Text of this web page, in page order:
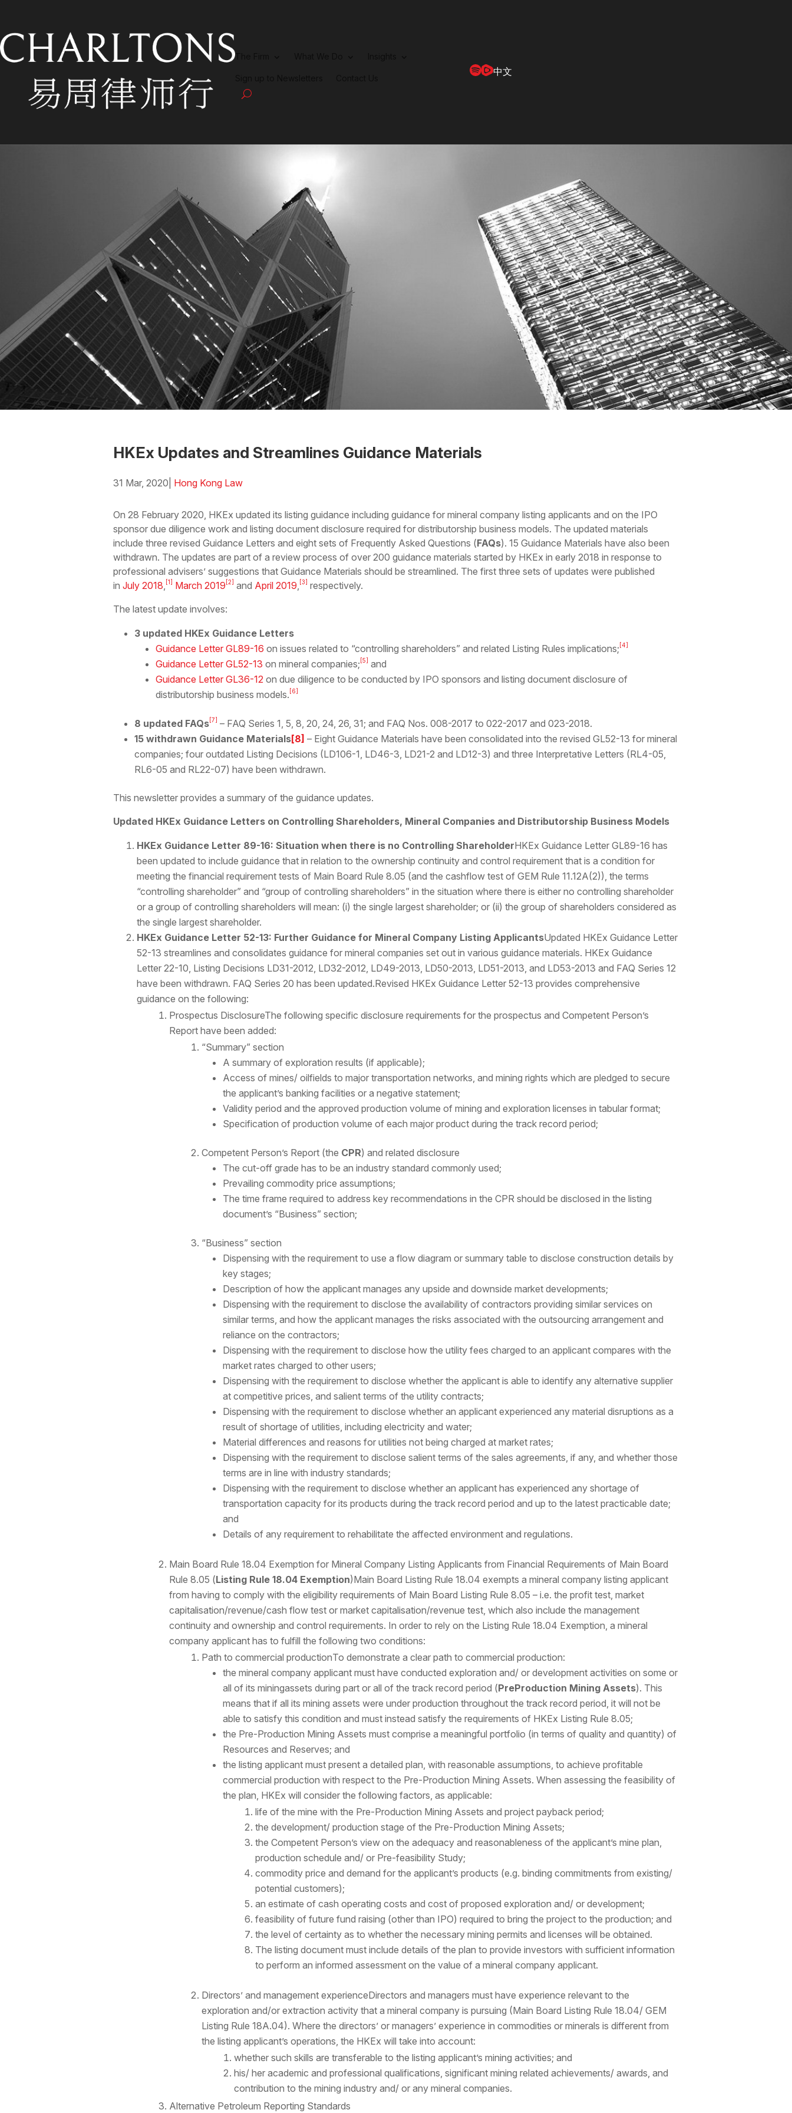
The Firm
中文
HKEx Updates and Streamlines Guidance Materials
31 Mar, 2020 Hong Kong Law
On 28 February 2020, HKEx updated its listing guidance including guidance for mineral company listing applicants and on the IPO
sponsor due diligence work and listing document disclosure required for distributorship business models. The updated materials
include three revised Guidance Letters and eight sets of Frequently Asked Questions (FAQs). 15 Guidance Materials have also been
withdrawn. The updates are part of a review process of over 200 guidance materials started by HKEx in early 2018 in response to
professional advisers’ suggestions that Guidance Materials should be streamlined. The first three sets of updates were published
in July 2018, [1] March 2019 [2] and April 2019, [3]
respectively.
The latest update involves:
3 updated HKEx Guidance Letters
Guidance Letter GL89-16 on issues related to “controlling shareholders” and related Listing Rules implications; [4]
Guidance Letter GL52-13 on mineral companies; [5]
and
Guidance Letter GL36-12 on due diligence to be conducted by IPO sponsors and listing document disclosure of
distributorship business models. [6]
8 updated FAQs [7]
– FAQ Series 1, 5, 8, 20, 24, 26, 31; and FAQ Nos. 008-2017 to 022-2017 and 023-2018.
15 withdrawn Guidance Materials[8] – Eight Guidance Materials have been consolidated into the revised GL52-13 for mineral
companies; four outdated Listing Decisions (LD106-1, LD46-3, LD21-2 and LD12-3) and three Interpretative Letters (RL4-05,
RL6-05 and RL22-07) have been withdrawn.
This newsletter provides a summary of the guidance updates.
Updated HKEx Guidance Letters on Controlling Shareholders, Mineral Companies and Distributorship Business Models
HKEx Guidance Letter 89-16: Situation when there is no Controlling ShareholderHKEx Guidance Letter GL89-16 has
been updated to include guidance that in relation to the ownership continuity and control requirement that is a condition for
meeting the financial requirement tests of Main Board Rule 8.05 (and the cashflow test of GEM Rule 11.12A(2)), the terms
“controlling shareholder” and “group of controlling shareholders” in the situation where there is either no controlling shareholder
or a group of controlling shareholders will mean: (i) the single largest shareholder; or (ii) the group of shareholders considered as
the single largest shareholder.
HKEx Guidance Letter 52-13: Further Guidance for Mineral Company Listing ApplicantsUpdated HKEx Guidance Letter
52-13 streamlines and consolidates guidance for mineral companies set out in various guidance materials. HKEx Guidance
Letter 22-10, Listing Decisions LD31-2012, LD32-2012, LD49-2013, LD50-2013, LD51-2013, and LD53-2013 and FAQ Series 12
have been withdrawn. FAQ Series 20 has been updated.Revised HKEx Guidance Letter 52-13 provides comprehensive
guidance on the following:
Prospectus DisclosureThe following specific disclosure requirements for the prospectus and Competent Person’s
Report have been added:
“Summary” section
A summary of exploration results (if applicable);
Access of mines/ oilfields to major transportation networks, and mining rights which are pledged to secure
the applicant’s banking facilities or a negative statement;
Validity period and the approved production volume of mining and exploration licenses in tabular format;
Specification of production volume of each major product during the track record period;
Competent Person’s Report (the CPR) and related disclosure
The cut-off grade has to be an industry standard commonly used;
Prevailing commodity price assumptions;
The time frame required to address key recommendations in the CPR should be disclosed in the listing
document’s “Business” section;
“Business” section
Dispensing with the requirement to use a flow diagram or summary table to disclose construction details by
key stages;
Description of how the applicant manages any upside and downside market developments;
Dispensing with the requirement to disclose the availability of contractors providing similar services on
similar terms, and how the applicant manages the risks associated with the outsourcing arrangement and
reliance on the contractors;
Dispensing with the requirement to disclose how the utility fees charged to an applicant compares with the
market rates charged to other users;
Dispensing with the requirement to disclose whether the applicant is able to identify any alternative supplier
at competitive prices, and salient terms of the utility contracts;
Dispensing with the requirement to disclose whether an applicant experienced any material disruptions as a
result of shortage of utilities, including electricity and water;
Material differences and reasons for utilities not being charged at market rates;
Dispensing with the requirement to disclose salient terms of the sales agreements, if any, and whether those
terms are in line with industry standards;
Dispensing with the requirement to disclose whether an applicant has experienced any shortage of
transportation capacity for its products during the track record period and up to the latest practicable date;
and
Details of any requirement to rehabilitate the affected environment and regulations.
Main Board Rule 18.04 Exemption for Mineral Company Listing Applicants from Financial Requirements of Main Board
Rule 8.05 (Listing Rule 18.04 Exemption)Main Board Listing Rule 18.04 exempts a mineral company listing applicant
from having to comply with the eligibility requirements of Main Board Listing Rule 8.05 – i.e. the profit test, market
capitalisation/revenue/cash flow test or market capitalisation/revenue test, which also include the management
continuity and ownership and control requirements. In order to rely on the Listing Rule 18.04 Exemption, a mineral
company applicant has to fulfill the following two conditions:
Path to commercial productionTo demonstrate a clear path to commercial production:
the mineral company applicant must have conducted exploration and/ or development activities on some or
all of its miningassets during part or all of the track record period (PreProduction Mining Assets). This
means that if all its mining assets were under production throughout the track record period, it will not be
able to satisfy this condition and must instead satisfy the requirements of HKEx Listing Rule 8.05;
the Pre-Production Mining Assets must comprise a meaningful portfolio (in terms of quality and quantity) of
Resources and Reserves; and
the listing applicant must present a detailed plan, with reasonable assumptions, to achieve profitable
commercial production with respect to the Pre-Production Mining Assets. When assessing the feasibility of
the plan, HKEx will consider the following factors, as applicable:
life of the mine with the Pre-Production Mining Assets and project payback period;
the development/ production stage of the Pre-Production Mining Assets;
the Competent Person’s view on the adequacy and reasonableness of the applicant’s mine plan,
production schedule and/ or Pre-feasibility Study;
commodity price and demand for the applicant’s products (e.g. binding commitments from existing/
potential customers);
an estimate of cash operating costs and cost of proposed exploration and/ or development;
feasibility of future fund raising (other than IPO) required to bring the project to the production; and
the level of certainty as to whether the necessary mining permits and licenses will be obtained.
The listing document must include details of the plan to provide investors with sufficient information
to perform an informed assessment on the value of a mineral company applicant.
Directors’ and management experienceDirectors and managers must have experience relevant to the
exploration and/or extraction activity that a mineral company is pursuing (Main Board Listing Rule 18.04/ GEM
Listing Rule 18A.04). Where the directors’ or managers’ experience in commodities or minerals is different from
the listing applicant’s operations, the HKEx will take into account:
whether such skills are transferable to the listing applicant’s mining activities; and
his/ her academic and professional qualifications, significant mining related achievements/ awards, and
contribution to the mining industry and/ or any mineral companies.
Alternative Petroleum Reporting Standards